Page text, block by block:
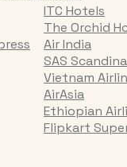
ITC Hotels
The Orchid
Air India
SAS
Vietnam
AirAsia
Ethiopian
Flipkart